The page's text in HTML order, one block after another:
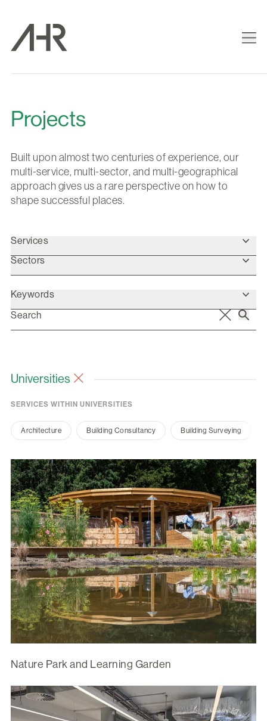
Projects
Built upon almost two centuries of experience, our
multi-service, multi-sector, and multi-geographical
approach gives us a rare perspective on how to
shape successful places.
Services
Sectors
Keywords
Universities
SERVICES WITHIN UNIVERSITIES
Architecture Building Consultancy Building Surveying
Nature Park and Learning Garden